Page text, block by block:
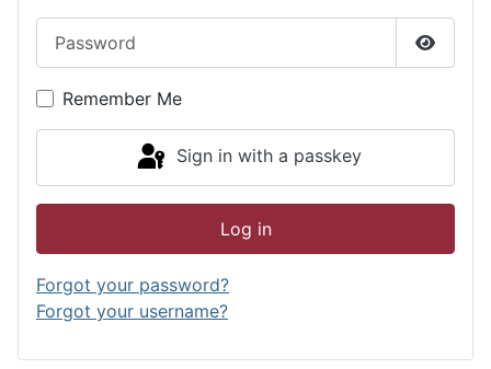
Show
Remember Me
Sign in with a passkey
Log in
Forgot your password?
Forgot your username?